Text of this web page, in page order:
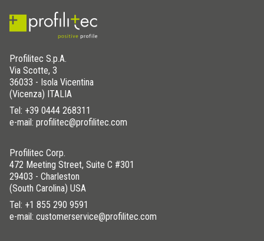
Profilitec S.p.A.
Via Scotte, 3
36033 - Isola Vicentina
(Vicenza) ITALIA
Tel: +39 0444 268311
e-mail: profilitec@profilitec.com
Profilitec Corp.
472 Meeting Street, Suite C #301
29403 - Charleston
(South Carolina) USA
Tel: +1 855 290 9591
e-mail: customerservice@profilitec.com